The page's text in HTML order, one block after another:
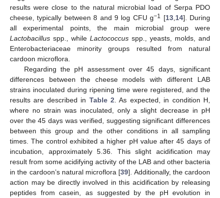
results were close to the natural microbial load of Serpa PDO
cheese, typically between 8 and 9 log CFU g−1 [13, 14]. During
all experimental points, the main microbial group were
Lactobacillus spp., while Lactococcus spp., yeasts, molds, and
Enterobacteriaceae minority groups resulted from natural
cardoon microflora.
Regarding the pH assessment over 45 days, significant
differences between the cheese models with different LAB
strains inoculated during ripening time were registered, and the
results are described in Table 2 . As expected, in condition H,
where no strain was inoculated, only a slight decrease in pH
over the 45 days was verified, suggesting significant differences
between this group and the other conditions in all sampling
times. The control exhibited a higher pH value after 45 days of
incubation, approximately 5.36. This slight acidification may
result from some acidifying activity of the LAB and other bacteria
in the cardoon’s natural microflora [39]. Additionally, the cardoon
action may be directly involved in this acidification by releasing
peptides from casein, as suggested by the pH evolution in